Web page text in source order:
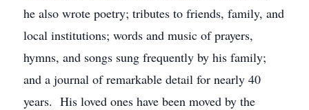
he also wrote poetry; tributes to friends, family, and
local institutions; words and music of prayers,
hymns, and songs sung frequently by his family;
and a journal of remarkable detail for nearly 40
years. His loved ones have been moved by the